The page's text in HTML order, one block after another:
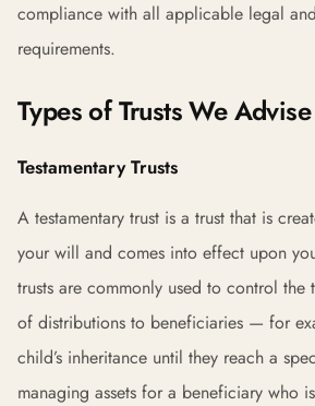
compliance with all applicable legal
requirements.
Types of Trusts We
Testamentary Trusts
A testamentary trust is a trust that is
your will and comes into effect upon
trusts are commonly used to control
of distributions to beneficiaries — for
child’s inheritance until they reach a
managing assets for a beneficiary who